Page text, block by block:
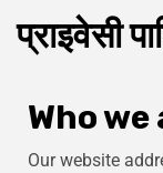
प्राइवेसी
Who we
Our website